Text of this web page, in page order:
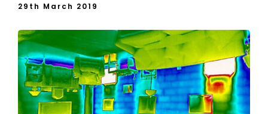
29th March 2019